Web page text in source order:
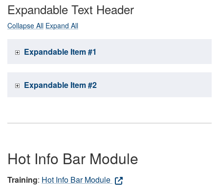
Expandable Text Header
Collapse All Expand All
Expandable Item #1
Expandable Item #2
Hot Info Bar Module
Training: Hot Info Bar Module